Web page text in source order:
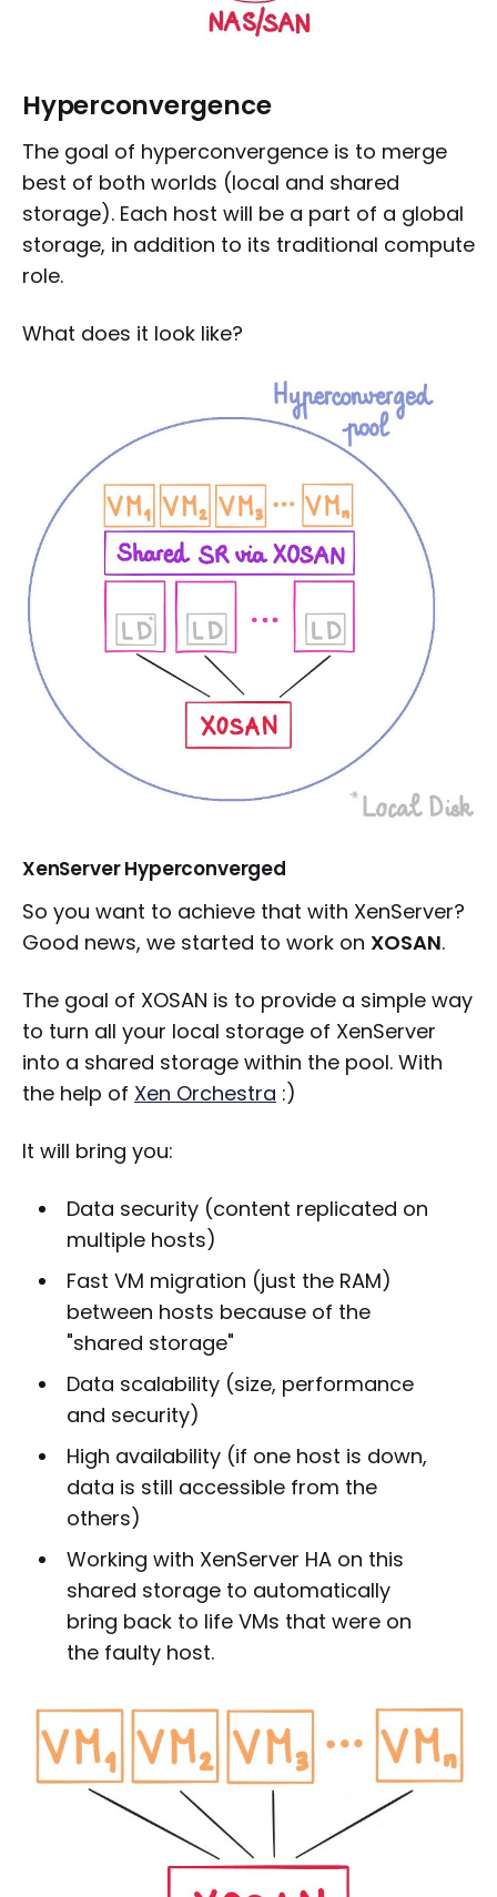
Hyperconvergence
The goal of hyperconvergence is to merge
best of both worlds (local and shared
storage). Each host will be a part of a global
storage, in addition to its traditional compute
role.
What does it look like?
XenServer Hyperconverged
So you want to achieve that with XenServer?
Good news, we started to work on XOSAN.
The goal of XOSAN is to provide a simple way
to turn all your local storage of XenServer
into a shared storage within the pool. With
the help of Xen Orchestra :)
It will bring you:
Data security (content replicated on
multiple hosts)
Fast VM migration (just the RAM)
between hosts because of the
"shared storage"
Data scalability (size, performance
and security)
High availability (if one host is down,
data is still accessible from the
others)
Working with XenServer HA on this
shared storage to automatically
bring back to life VMs that were on
the faulty host.